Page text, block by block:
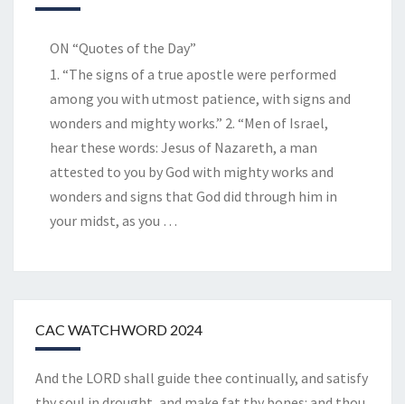
ON “Quotes of the Day”
1. “The signs of a true apostle were performed
among you with utmost patience, with signs and
wonders and mighty works.” 2. “Men of Israel,
hear these words: Jesus of Nazareth, a man
attested to you by God with mighty works and
wonders and signs that God did through him in
your midst, as you …
CAC WATCHWORD 2024
And the LORD shall guide thee continually, and satisfy